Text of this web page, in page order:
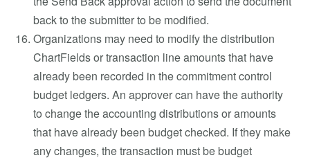
back to the submitter to be modified.
Organizations may need to modify the distribution
ChartFields or transaction line amounts that have
already been recorded in the commitment control
budget ledgers. An approver can have the authority
to change the accounting distributions or amounts
that have already been budget checked. If they make
any changes, the transaction must be budget